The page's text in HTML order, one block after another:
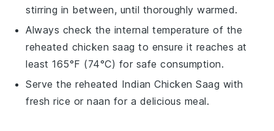
stirring in between, until thoroughly warmed.
Always check the internal temperature of the
reheated chicken saag to ensure it reaches at
least 165°F (74°C) for safe consumption.
Serve the reheated Indian Chicken Saag with
freshrice ornaan for a delicious meal.